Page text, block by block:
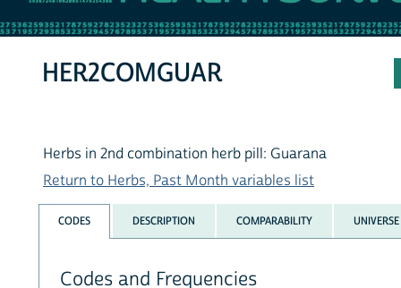
HER2COMGUAR
Herbs in 2nd combination herb pill: Guarana
Return to Herbs, Past Month variables list
CODES DESCRIPTION COMPARABILITY UNIVERSE
Codes and Frequencies